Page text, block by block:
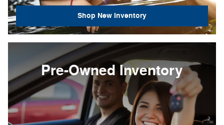
Shop New Inventory
Pre-Owned Inventory